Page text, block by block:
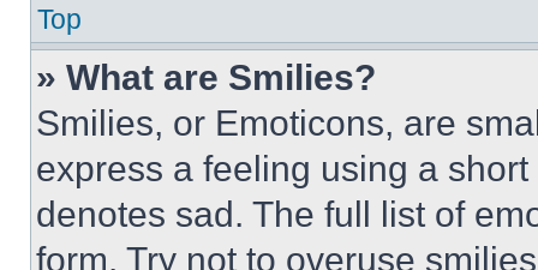
Top
» What are Smilies?
Smilies, or Emoticons, are
express a feeling using a
denotes sad. The full list of
form. Try not to overuse